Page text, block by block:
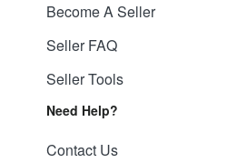
Become A Seller
Seller FAQ
Seller Tools
Need Help?
Contact Us